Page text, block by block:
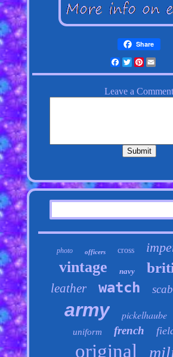
Share
Facebook
Twitter
photo officers cross
vintage navy
leather watch
army pickelhaube
uniform french
original